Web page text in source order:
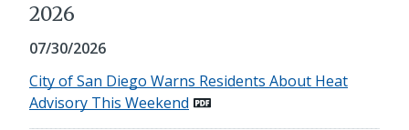
2026
07/30/2026
City of San Diego Warns Residents About Heat
Advisory This Weekend